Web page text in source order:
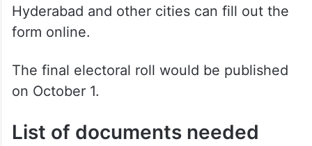
Hyderabad and other cities can fill out the
form online.
The final electoral roll would be published
on October 1.
List of documents needed